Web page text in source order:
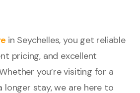
in Seychelles, you get reliable
pricing, and excellent
you’re visiting for a
stay, we are here to